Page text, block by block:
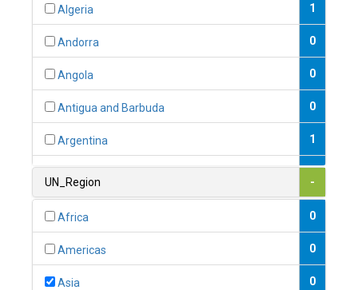
Algeria 1
Andorra 0
Angola 0
Antigua and Barbuda 0
Argentina 1
1
UN_Region -
Africa 0
Americas 0
Asia 0